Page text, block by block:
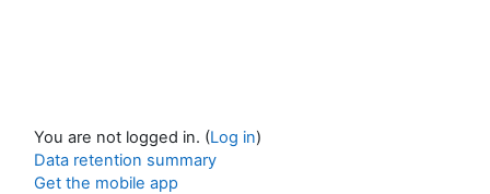
You are not logged in. (Log in)
Data retention summary
Get the mobile app